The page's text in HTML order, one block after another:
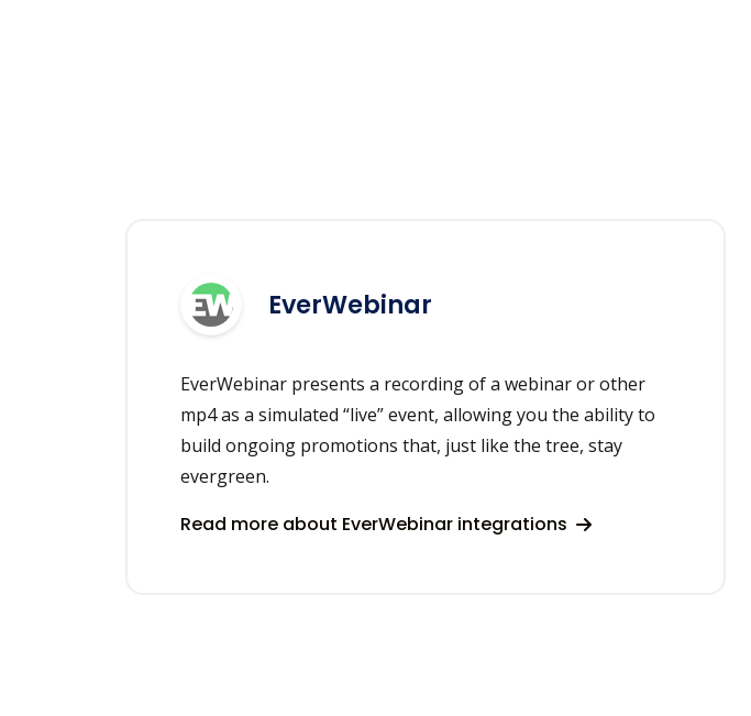
EverWebinar
EverWebinar presents a recording of a webinar or other
mp4 as a simulated “live” event, allowing you the ability to
build ongoing promotions that, just like the tree, stay
evergreen.
Read more about EverWebinar integrations